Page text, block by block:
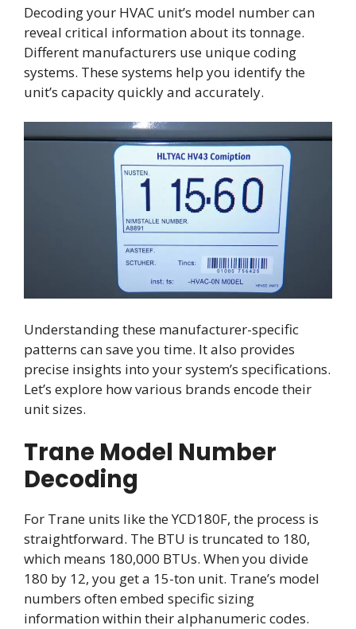
Decoding your HVAC unit’s model number can
reveal critical information about its tonnage.
Different manufacturers use unique coding
systems. These systems help you identify the
unit’s capacity quickly and accurately.
Understanding these manufacturer-specific
patterns can save you time. It also provides
precise insights into your system’s specifications.
Let’s explore how various brands encode their
unit sizes.
Trane Model Number
Decoding
For Trane units like the YCD180F, the process is
straightforward. The BTU is truncated to 180,
which means 180,000 BTUs. When you divide
180 by 12, you get a 15-ton unit. Trane’s model
numbers often embed specific sizing
information within their alphanumeric codes.